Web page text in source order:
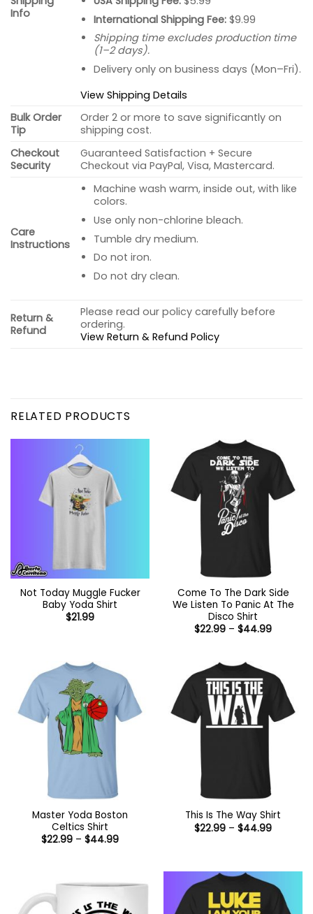
Info
International Shipping Fee:$9.99
Shipping time excludes production time
(1–2 days).
Delivery only on business days (Mon–Fri).
View Shipping Details
Bulk Order
Tip
Order 2 or more to save significantly on
shipping cost.
Checkout
Security
Guaranteed Satisfaction + Secure
Checkout via PayPal, Visa, Mastercard.
Care
Instructions
Machine wash warm, inside out, with like
colors.
Use only non-chlorine bleach.
Tumble dry medium.
Do not iron.
Do not dry clean.
Return &
Refund
Please read our policy carefully before
ordering.
View Return & Refund Policy
RELATED PRODUCTS
Not Today Muggle Fucker
Baby Yoda Shirt
$21.99
Come To The Dark Side
We Listen To Panic At The
Disco Shirt
$22.99 – $44.99Price
Master Yoda Boston
Celtics Shirt
$22.99 – $44.99Price
This Is The Way Shirt
$22.99 – $44.99Price